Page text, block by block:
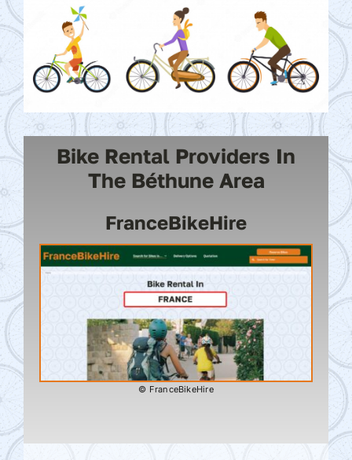
Bike Rental Providers In
The Béthune Area
FranceBikeHire
© FranceBikeHire